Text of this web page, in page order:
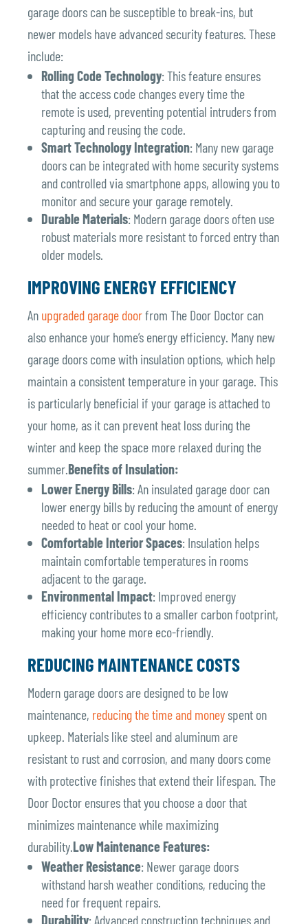
garage doors can be susceptible to break-ins, but
newer models have advanced security features. These
include:
Rolling Code Technology: This feature ensures
that the access code changes every time the
remote is used, preventing potential intruders from
capturing and reusing the code.
Smart Technology Integration: Many new garage
doors can be integrated with home security systems
and controlled via smartphone apps, allowing you to
monitor and secure your garage remotely.
Durable Materials: Modern garage doors often use
robust materials more resistant to forced entry than
older models.
IMPROVING ENERGY EFFICIENCY
An upgraded garage doorfrom The Door Doctor can
also enhance your home’s energy efficiency. Many new
garage doors come with insulation options, which help
maintain a consistent temperature in your garage. This
is particularly beneficial if your garage is attached to
your home, as it can prevent heat loss during the
winter and keep the space more relaxed during the
summer.Benefits of Insulation:
Lower Energy Bills: An insulated garage door can
lower energy bills by reducing the amount of energy
needed to heat or cool your home.
Comfortable Interior Spaces: Insulation helps
maintain comfortable temperatures in rooms
adjacent to the garage.
Environmental Impact: Improved energy
efficiency contributes to a smaller carbon footprint,
making your home more eco-friendly.
REDUCING MAINTENANCE COSTS
Modern garage doors are designed to be low
maintenance, reducing the time and money spent on
upkeep. Materials like steel and aluminum are
resistant to rust and corrosion, and many doors come
with protective finishes that extend their lifespan. The
Door Doctor ensures that you choose a door that
minimizes maintenance while maximizing
durability.Low Maintenance Features:
Weather Resistance: Newer garage doors
withstand harsh weather conditions, reducing the
need for frequent repairs.
Durability: Advanced construction techniques and